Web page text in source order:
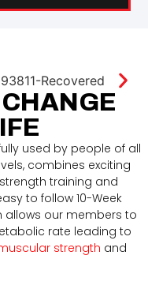
used by people of all
combines exciting
training and
to follow 10-Week
allows our members to
rate leading to
strength and